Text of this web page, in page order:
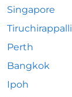
Singapore
Tiruchirappalli
Perth
Bangkok
Ipoh